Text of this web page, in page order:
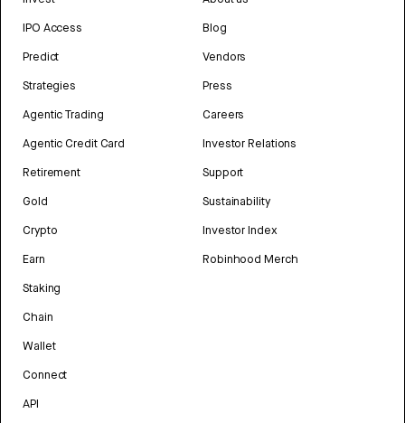
IPO Access
Predict
Strategies
Agentic Trading
Agentic Credit Card
Retirement
Gold
Crypto
Earn
Staking
Chain
Wallet
Connect
API
Blog
Vendors
Press
Careers
Investor Relations
Support
Sustainability
Investor Index
Robinhood Merch